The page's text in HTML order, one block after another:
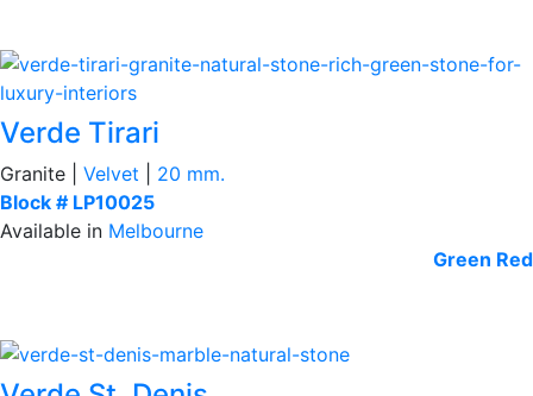
Verde Tirari
Granite | Velvet
20 mm.
Block # LP10025
Available in Melbourne
Green Red